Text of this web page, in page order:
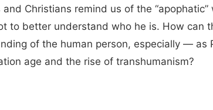
and Christians remind us of the
to better understand who he is. How can
of the human person, especially — as
age and the rise of transhumanism?